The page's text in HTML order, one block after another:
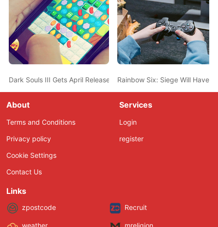
Dark Souls III Gets April Release Date In USRainbow Six: Siege Will Have
About
Terms and Conditions
Privacy policy
Cookie Settings
Contact Us
Services
Login
register
Links
zpostcode Recruit